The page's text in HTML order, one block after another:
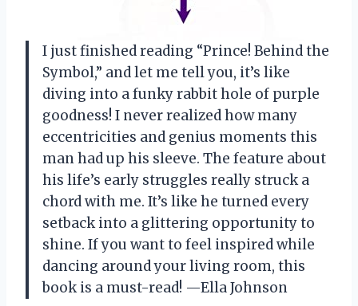
I just finished reading “Prince! Behind the
Symbol,” and let me tell you, it’s like
diving into a funky rabbit hole of purple
goodness! I never realized how many
eccentricities and genius moments this
man had up his sleeve. The feature about
his life’s early struggles really struck a
chord with me. It’s like he turned every
setback into a glittering opportunity to
shine. If you want to feel inspired while
dancing around your living room, this
book is a must-read! —Ella Johnson